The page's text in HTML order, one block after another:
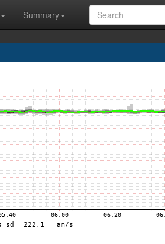
Summary